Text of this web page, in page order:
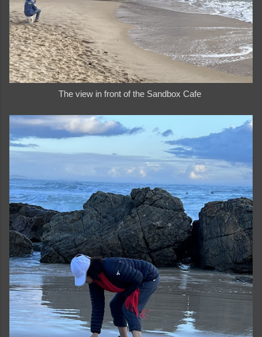
The view in front of the Sandbox Cafe